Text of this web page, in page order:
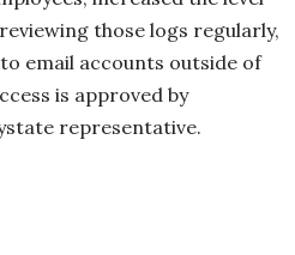
those logs regularly,
email accounts outside of
is approved by
representative.